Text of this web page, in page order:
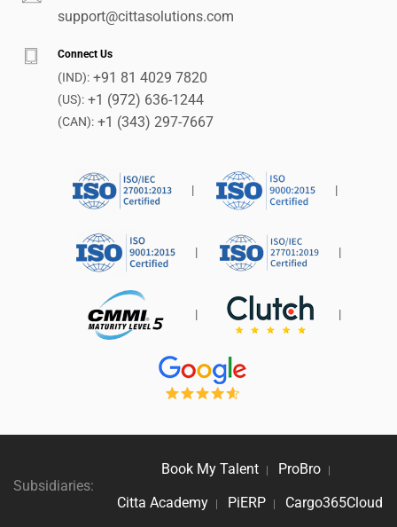
support@cittasolutions.com
Connect Us
(IND): +91 81 4029 7820
(US): +1 (972) 636-1244
(CAN): +1 (343) 297-7667
| |
| |
| |
Subsidiaries:
Book My Talent | ProBro |
Citta Academy | PiERP | Cargo365Cloud